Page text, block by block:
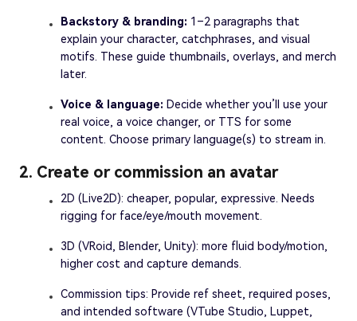
Backstory & branding: 1–2 paragraphs that
explain your character, catchphrases, and visual
motifs. These guide thumbnails, overlays, and merch
later.
Voice & language: Decide whether you’ll use your
real voice, a voice changer, or TTS for some
content. Choose primary language(s) to stream in.
2. Create or commission an avatar
2D (Live2D): cheaper, popular, expressive. Needs
rigging for face/eye/mouth movement.
3D (VRoid, Blender, Unity): more fluid body/motion,
higher cost and capture demands.
Commission tips: Provide ref sheet, required poses,
and intended software (VTube Studio, Luppet,